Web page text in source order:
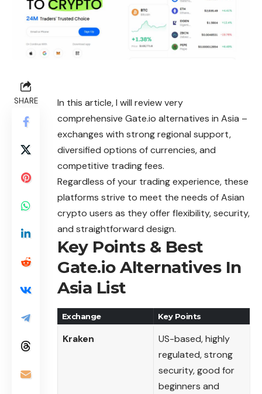
SHARE
In this article, I will review very
comprehensive Gate.io alternatives in Asia –
exchanges with strong regional support,
diversified options of currencies, and
competitive trading fees.
Regardless of your trading experience, these
platforms strive to meet the needs of Asian
crypto users as they offer flexibility, security,
and straightforward design.
Key Points & Best
Gate.io Alternatives In
Asia List
Exchange Key Points
Kraken
US-based, highly
regulated, strong
security, good for
beginners and